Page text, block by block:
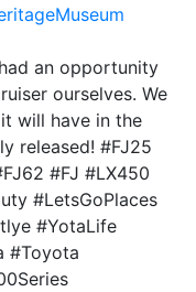
an opportunity
ourselves. We
will have in the
released! #FJ25
#FJ #LX450
#LetsGoPlaces
#YotaLife
#Toyota